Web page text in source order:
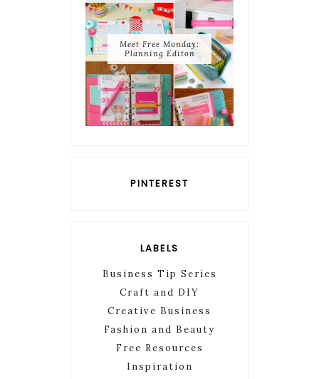
Meet Free Monday:
Planning Editon
PINTEREST
LABELS
Business Tip Series
Craft and DIY
Creative Business
Fashion and Beauty
Free Resources
Inspiration